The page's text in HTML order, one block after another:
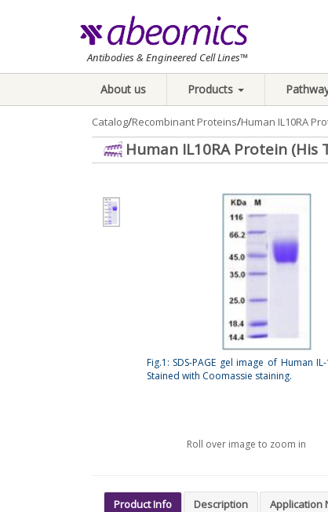
Antibodies & Engineered Cell Lines™
About us Products
Catalog/Recombinant Proteins/Human IL10RA
Human IL10RA Protein (His
Fig.1: SDS-PAGE gel image of Human
Stained with Coomassie staining.
Roll over image to zoom in
Product Info Description Application